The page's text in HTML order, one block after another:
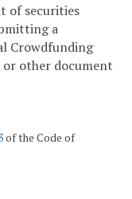
of securities
a
Crowdfunding
other document
of the Code of